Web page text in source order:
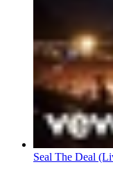
Seal The Deal